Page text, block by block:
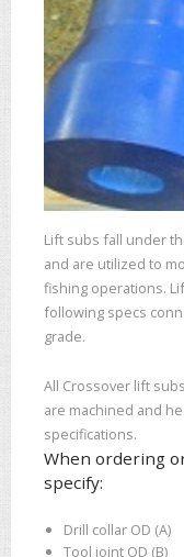
Lift subs fall under
and are utilized to
fishing operations.
following specs
grade.
All Crossover lift
are machined and
specifications.
When ordering
specify:
Drill collar OD (A)
Tool joint OD (B)